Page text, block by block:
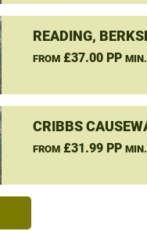
READING,
FROM£37.00 PP
CRIBBS
FROM£31.99 PP